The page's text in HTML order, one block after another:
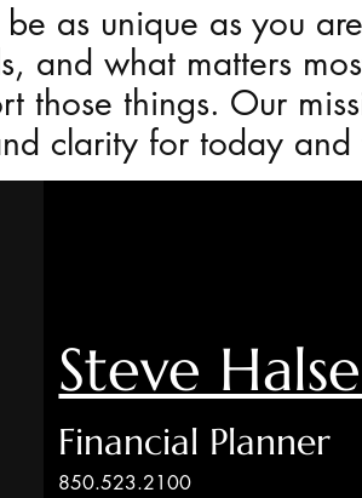
as unique as you
and what matters
those things. Our
clarity for today and
Steve
Financial Planner
850.523.2100